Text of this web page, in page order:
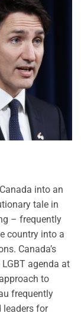
into an
tale in
– frequently
country into a
Canada’s
agenda at
to
frequently
leaders for